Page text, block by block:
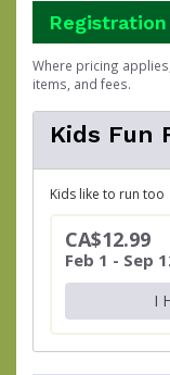
Where pricing
items, and fees.
Kids Fun
Kids like to run too
CA$12.99
Feb 1 - Sep
I